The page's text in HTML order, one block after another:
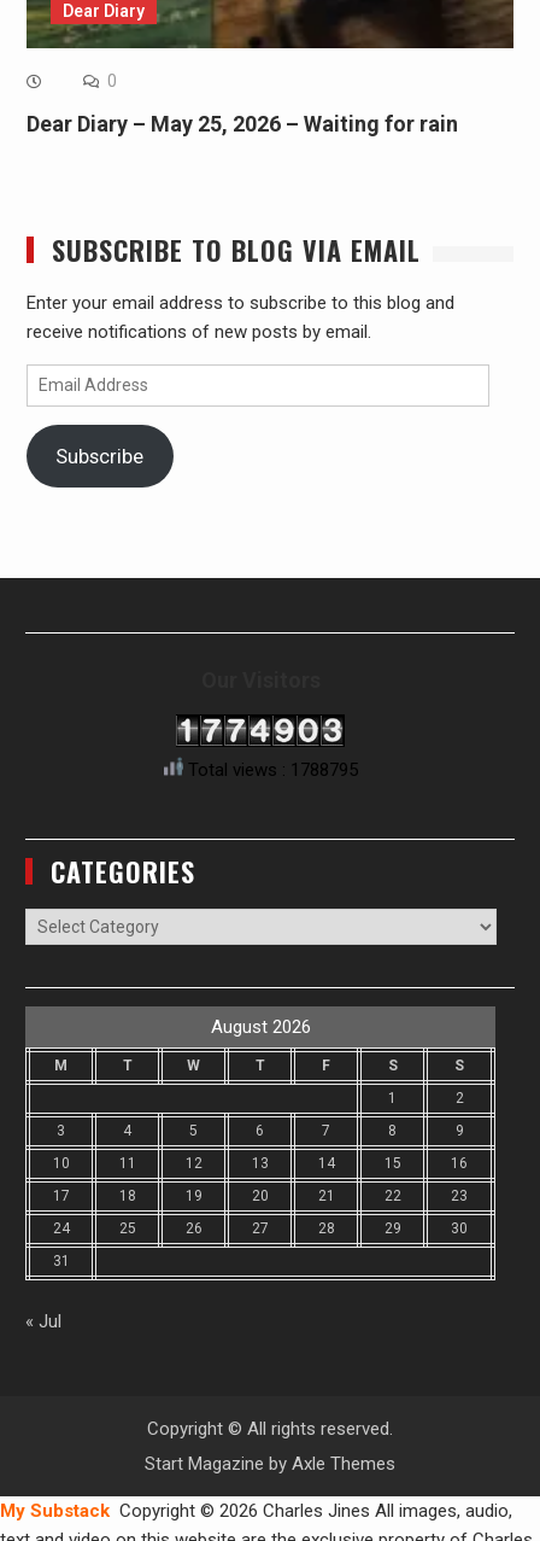
Dear Diary
0
Dear Diary – May 25, 2026 – Waiting for rain
SUBSCRIBE TO BLOG VIA EMAIL
Enter your email address to subscribe to this blog and
receive notifications of new posts by email.
Email
Address
Subscribe
Total views : 1788795
CATEGORIES
Categories
August 2026
M T W T F S
S
1
2
3
4 5 6 7 8
9
10
11 12 13 14 15
16
17
18 19 20 21 22
23
24
25 26 27 28 29
30
31
« Jul
Copyright © All rights reserved.
Start Magazine by Axle Themes
My Substack Copyright © 2026 Charles Jines All images, audio,